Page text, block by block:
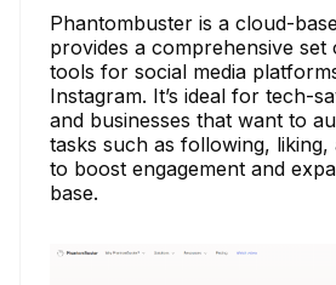
Phantombuster is a cloud-
provides a comprehensive set
tools for social media
Instagram. It’s ideal for tech-
and businesses that want to
tasks such as following, liking,
to boost engagement and
base.